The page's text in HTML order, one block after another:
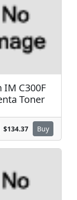
IM C300F
Toner
$134.37 Buy